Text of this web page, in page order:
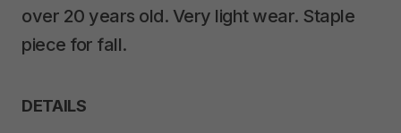
over 20 years old. Very light wear. Staple
piece for fall.
DETAILS